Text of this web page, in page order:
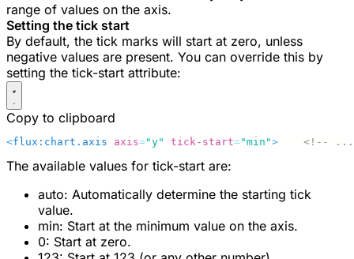
range of values on the axis.
Setting the tick start
By default, the tick marks will start at zero, unless
negative values are present. You can override this by
setting the tick-start attribute:
Copy to clipboard
<flux:chart.axis axis="y" tick-start="min">
<!--
The available values for tick-start are:
auto: Automatically determine the starting tick
value.
min: Start at the minimum value on the axis.
0: Start at zero.